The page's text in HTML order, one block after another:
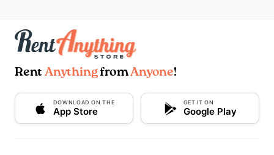
Rent AnythingfromAnyone!
DOWNLOAD ON THE
App Store
GET IT ON
Google Play